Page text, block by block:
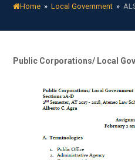
Home » Local Government »
Public Corporations/ Local